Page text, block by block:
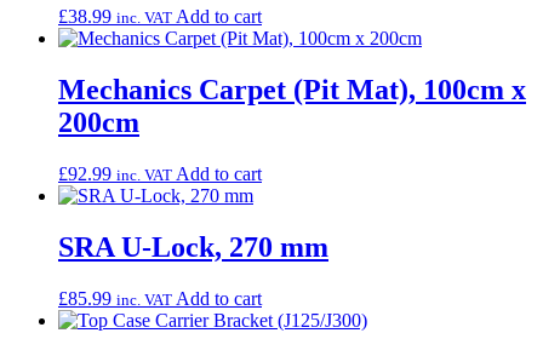
£38.99 inc. VAT Add to cart
Mechanics Carpet (Pit Mat), 100cm x
200cm
£92.99 inc. VAT Add to cart
SRA U-Lock, 270 mm
£85.99 inc. VAT Add to cart